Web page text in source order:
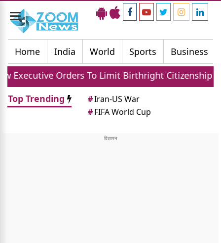
Toggle
navigation
Home
India World Sports Business
To Limit Birthright Citizenship After Court
Top Trending
#Iran-US War
#FIFA World Cup